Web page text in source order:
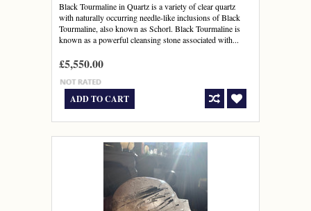
Black Tourmaline in Quartz is a variety of clear quartz
with naturally occurring needle-like inclusions of Black
Tourmaline, also known as Schorl. Black Tourmaline is
known as a powerful cleansing stone associated with...
£5,550.00
ADD TO CART